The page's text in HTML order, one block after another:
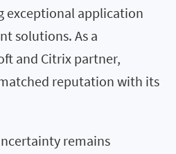
exceptional application
solutions. As a
and Citrix partner,
reputation with its
remains